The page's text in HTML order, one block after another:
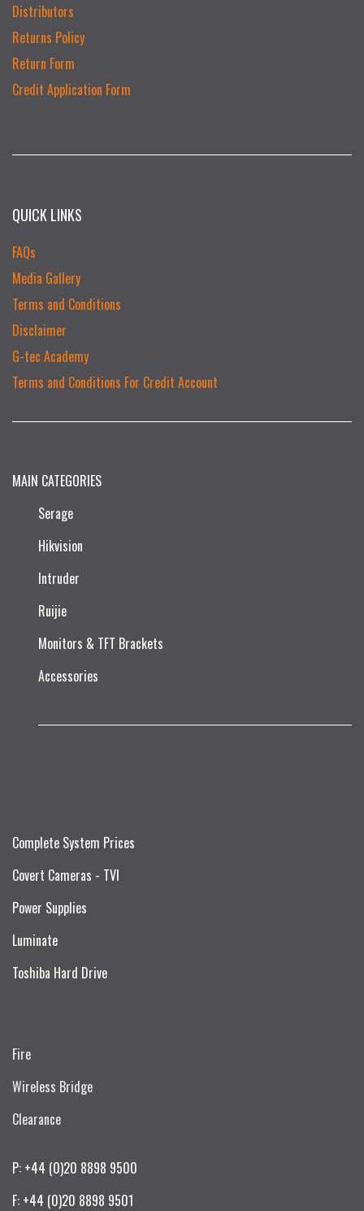
Distributors
Returns Policy
Return Form
Credit Application Form
QUICK LINKS
FAQs
Media Gallery
Terms and Conditions
Disclaimer
G-tec Academy
Terms and Conditions For Credit Account
MAIN CATEGORIES
Serage
Hikvision
Intruder
Ruijie​
Monitors & TFT Brackets
Accessories
Complete System Prices
Covert Cameras - TVI
Power Supplies
Luminate
Toshiba Hard Drive
Fire
Wireless Bridge
Clearance
P: +44 (0)20 8898 9500
F: +44 (0)20 8898 9501